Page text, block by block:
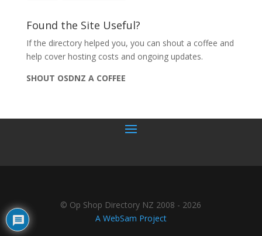
Found the Site Useful?
If the directory helped you, you can shout a coffee and
help cover hosting costs and ongoing updates.
SHOUT OSDNZ A COFFEE
© Op Shop Directory NZ 2008 - 2026
A WebSam Project